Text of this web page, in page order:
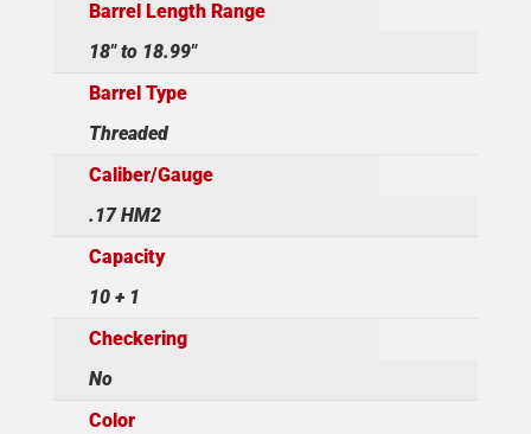
Barrel Length Range
18" to 18.99"
Barrel Type
Threaded
Caliber/Gauge
.17 HM2
Capacity
10 + 1
Checkering
No
Color